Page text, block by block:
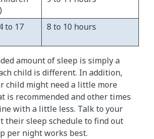
to 17
8 to 10 hours
amount of sleep is simply a
child is different. In addition,
child might need a little more
is recommended and other times
with a little less. Talk to your
their sleep schedule to find out
per night works best.